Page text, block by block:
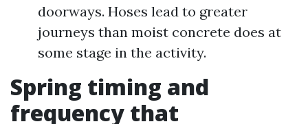
doorways. Hoses lead to greater
journeys than moist concrete does at
some stage in the activity.
Spring timing and
frequency that